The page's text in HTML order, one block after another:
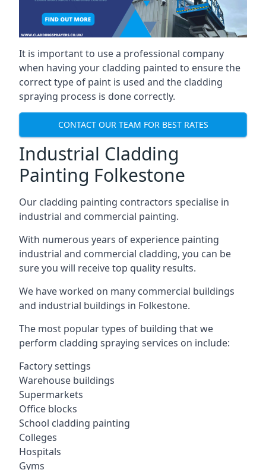
It is important to use a professional company
when having your cladding painted to ensure the
correct type of paint is used and the cladding
spraying process is done correctly.
CONTACT OUR TEAM FOR BEST RATES
Industrial Cladding
Painting Folkestone
Our cladding painting contractors specialise in
industrial and commercial painting.
With numerous years of experience painting
industrial and commercial cladding, you can be
sure you will receive top quality results.
We have worked on many commercial buildings
and industrial buildings in Folkestone.
The most popular types of building that we
perform cladding spraying services on include:
Factory settings
Warehouse buildings
Supermarkets
Office blocks
School cladding painting
Colleges
Hospitals
Gyms